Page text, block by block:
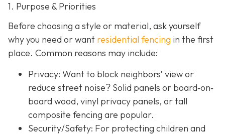
1. Purpose & Priorities
Before choosing a style or material, ask yourself
why you need or want residential fencing in the first
place. Common reasons may include:
Privacy: Want to block neighbors’ view or
reduce street noise? Solid panels or board‐on‐
board wood, vinyl privacy panels, or tall
composite fencing are popular.
Security/Safety: For protecting children and